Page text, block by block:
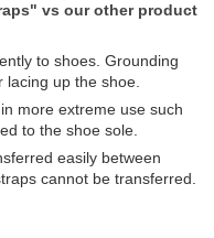
vs our other product
to shoes. Grounding
up the shoe.
more extreme use such
to the shoe sole.
easily between
cannot be transferred.